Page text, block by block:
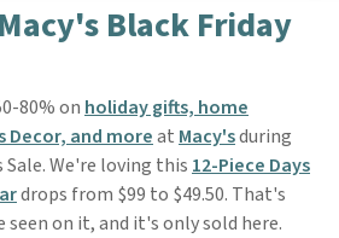
Black Friday
80% on holiday gifts, home
Decor, and moreat Macy'sduring
Sale. We're loving this 12-Piece Days
drops from $99 to $49.50. That's
on it, and it's only sold here.